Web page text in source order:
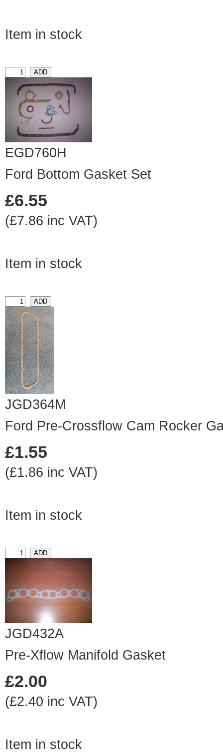
Item in stock
EGD760H
Ford Bottom Gasket Set
£6.55
(£7.86 inc VAT)
Item in stock
JGD364M
Ford Pre-Crossflow Cam Rocker
£1.55
(£1.86 inc VAT)
Item in stock
JGD432A
Pre-Xflow Manifold Gasket
£2.00
(£2.40 inc VAT)
Item in stock